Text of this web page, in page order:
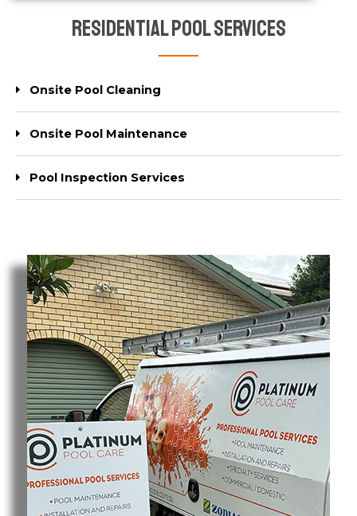
Residential Pool Services
Onsite Pool Cleaning
Onsite Pool Maintenance
Pool Inspection Services